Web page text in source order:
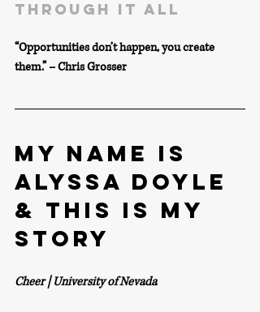
through it all
“Opportunities don’t happen, you create
them.” – Chris Grosser
MY NAME IS
ALYSSA DOYLE
& THIS IS MY
STORY
Cheer | University of Nevada